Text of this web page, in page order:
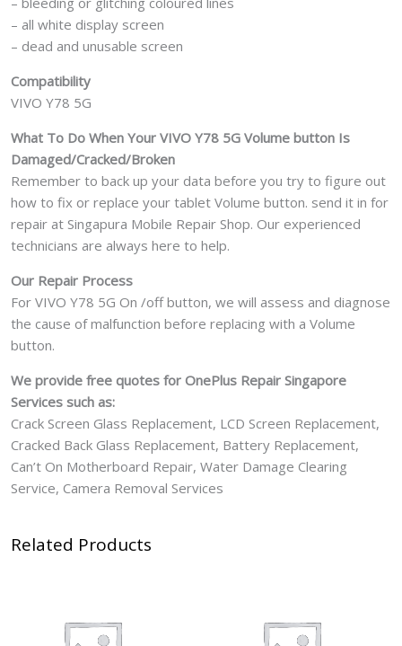
– all white display screen
– dead and unusable screen
Compatibility
VIVO Y78 5G
What To Do When Your VIVO Y78 5G Volume button Is
Damaged/Cracked/Broken
Remember to back up your data before you try to figure out
how to fix or replace your tablet Volume button. send it in for
repair at Singapura Mobile Repair Shop. Our experienced
technicians are always here to help.
Our Repair Process
For VIVO Y78 5G On /off button, we will assess and diagnose
the cause of malfunction before replacing with a Volume
button.
We provide free quotes for OnePlus Repair Singapore
Services such as:
Crack Screen Glass Replacement, LCD Screen Replacement,
Cracked Back Glass Replacement, Battery Replacement,
Can’t On Motherboard Repair, Water Damage Clearing
Service, Camera Removal Services
Related Products